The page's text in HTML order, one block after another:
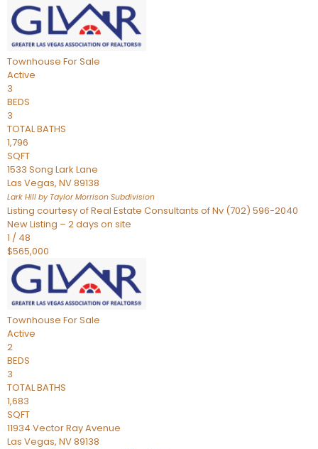
Townhouse For Sale
Active
3
BEDS
3
TOTAL BATHS
1,796
SQFT
1533 Song Lark Lane
Las Vegas, NV89138
Lark Hill by Taylor Morrison Subdivision
Listing courtesy of Real Estate Consultants of Nv (702) 596-2040
New Listing – 2 days on site
1 / 48
$565,000
Townhouse For Sale
Active
2
BEDS
3
TOTAL BATHS
1,683
SQFT
11934 Vector Ray Avenue
Las Vegas, NV89138